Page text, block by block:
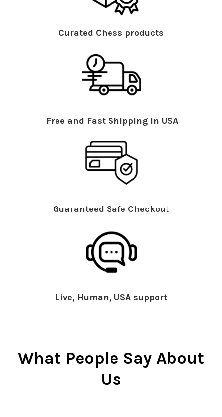
Curated Chess products
Free and Fast Shipping in USA
Guaranteed Safe Checkout
Live, Human, USA support
What People Say About
Us